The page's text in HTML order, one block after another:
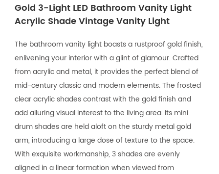
Gold 3-Light LED Bathroom Vanity Light
Acrylic Shade Vintage Vanity Light
The bathroom vanity light boasts a rustproof gold finish,
enlivening your interior with a glint of glamour. Crafted
from acrylic and metal, it provides the perfect blend of
mid-century classic and modern elements. The frosted
clear acrylic shades contrast with the gold finish and
add alluring visual interest to the living area. Its mini
drum shades are held aloft on the sturdy metal gold
arm, introducing a large dose of texture to the space.
With exquisite workmanship, 3 shades are evenly
aligned in a linear formation when viewed from